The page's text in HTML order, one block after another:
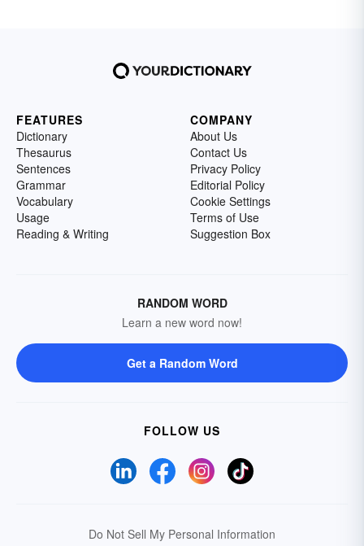
FEATURES
Dictionary
Thesaurus
Sentences
Grammar
Vocabulary
Usage
Reading & Writing
COMPANY
About Us
Contact Us
Privacy Policy
Editorial Policy
Cookie Settings
Terms of Use
Suggestion Box
RANDOM WORD
Learn a new word now!
Get a Random Word
FOLLOW US
Do Not Sell My Personal Information